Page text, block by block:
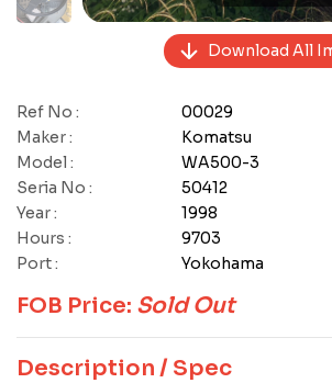
Download All
Ref No :
00029
Maker :
Komatsu
Model :
WA500-3
Seria No :
50412
Year :
1998
Hours :
9703
Port :
Yokohama
FOB Price: Sold Out
Description / Spec